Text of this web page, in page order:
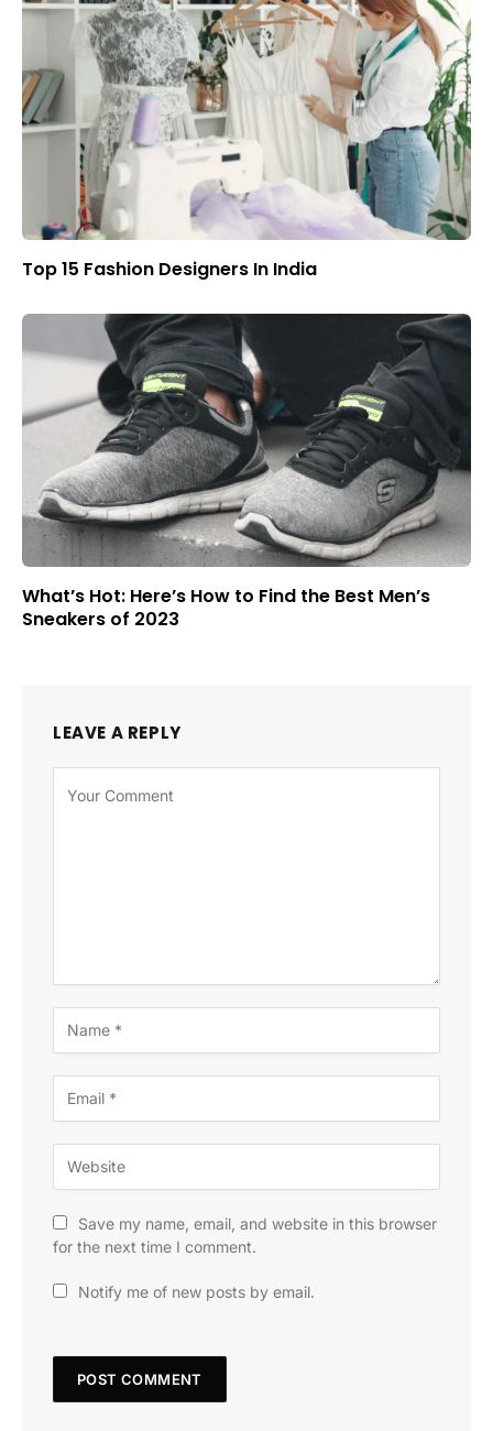
Top 15 Fashion Designers In India
What’s Hot: Here’s How to Find the Best Men’s
Sneakers of 2023
LEAVE A REPLY
Save my name, email, and website in this browser
for the next time I comment.
Notify me of new posts by email.